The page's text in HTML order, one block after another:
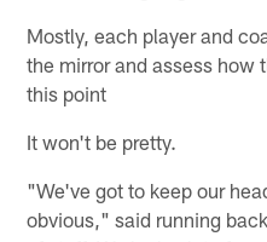
Mostly, each player and
the mirror and assess how
this point
It won't be pretty.
"We've got to keep our
obvious," said running